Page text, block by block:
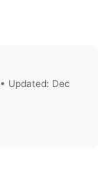
• Updated: Dec